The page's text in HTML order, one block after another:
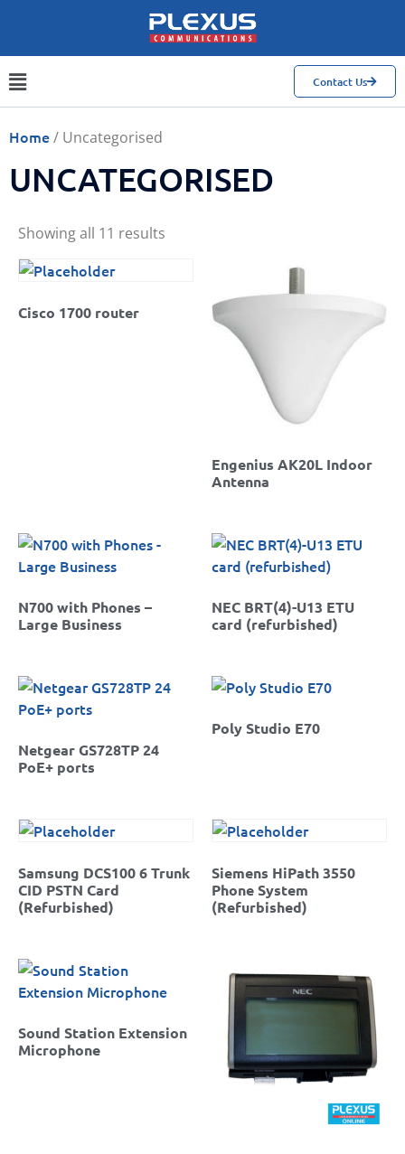
Contact Us
Home/ Uncategorised
UNCATEGORISED
Showing all 11 results
Cisco 1700 router
Engenius AK20L Indoor
Antenna
N700 with Phones –
Large Business
NEC BRT(4)-U13 ETU
card (refurbished)
Netgear GS728TP 24
PoE+ ports
Poly Studio E70
Samsung DCS100 6 Trunk
CID PSTN Card
(Refurbished)
Siemens HiPath 3550
Phone System
(Refurbished)
Sound Station Extension
Microphone